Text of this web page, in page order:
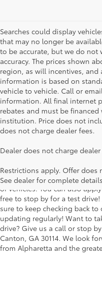
Searches could display
that may no longer be
to be accurate, but we do not
accuracy. The prices shown
region, as will incentives, and
information is based on
vehicle to vehicle. Call or
information. All final internet
rebates and must be
institution. Price does not
does not charge dealer fees.
Dealer does not charge dealer
Restrictions apply. Offer does
See dealer for complete
Searching for the perfect
car, truck or SUV, our
the stylish Corolla to the
of vehicles. You can also
free to stop by for a test
sure to keep checking back
updating regularly! Want to
drive? Give us a call or stop
Canton, GA 30114. We look
from Alpharetta and the